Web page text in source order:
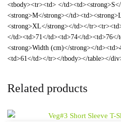
<tbody><tr><td> </
<strong>M</strong></
<strong>XL</strong></td></
</td><td>71</td><td>74</
<strong>Width (cm)</strong></
<td>61</td></tr></tbody></table></
Related products